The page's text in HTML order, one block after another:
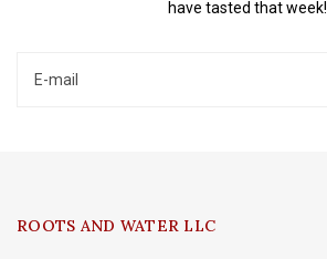
have tasted that week!
ROOTS AND WATER LLC